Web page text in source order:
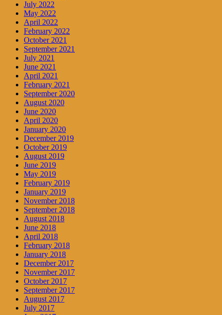
July 2022
May 2022
April 2022
February 2022
October 2021
September 2021
July 2021
June 2021
April 2021
February 2021
September 2020
August 2020
June 2020
April 2020
January 2020
December 2019
October 2019
August 2019
June 2019
May 2019
February 2019
January 2019
November 2018
September 2018
August 2018
June 2018
April 2018
February 2018
January 2018
December 2017
November 2017
October 2017
September 2017
August 2017
July 2017